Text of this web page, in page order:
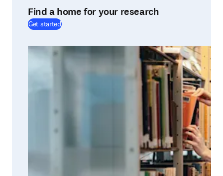
Find a home for your research
Get started(